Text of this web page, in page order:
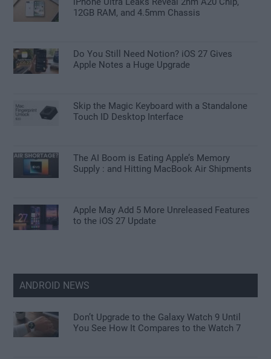
12GB RAM, and 4.5mm Chassis
Do You Still Need Notion? iOS 27 Gives
Apple Notes a Huge Upgrade
Skip the Magic Keyboard with a Standalone
Touch ID Desktop Interface
The AI Boom is Eating Apple’s Memory
Supply : and Hitting MacBook Air Shipments
Apple May Add 5 More Unreleased Features
to the iOS 27 Update
ANDROID NEWS
Don’t Upgrade to the Galaxy Watch 9 Until
You See How It Compares to the Watch 7